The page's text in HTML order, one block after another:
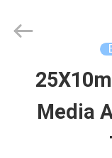
HOME
Plastic
CO.,LTD.
Media